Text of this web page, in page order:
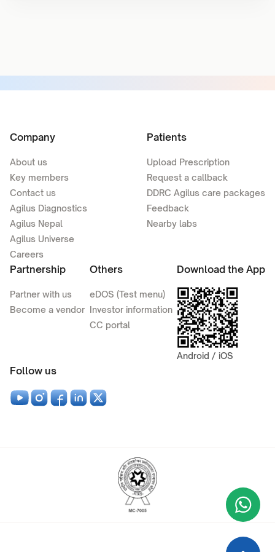
Company
About us
Key members
Contact us
Agilus Diagnostics
Agilus Nepal
Agilus Universe
Careers
Patients
Upload Prescription
Request a callback
DDRC Agilus care packages
Feedback
Nearby labs
Partnership
Partner with us
Become a vendor
Others
eDOS (Test menu)
Investor information
CC portal
Download the App
Android / iOS
Follow us